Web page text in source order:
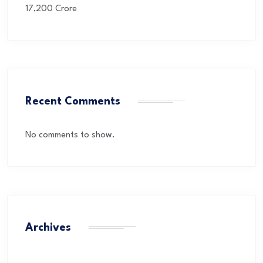
17,200 Crore
Recent Comments
No comments to show.
Archives